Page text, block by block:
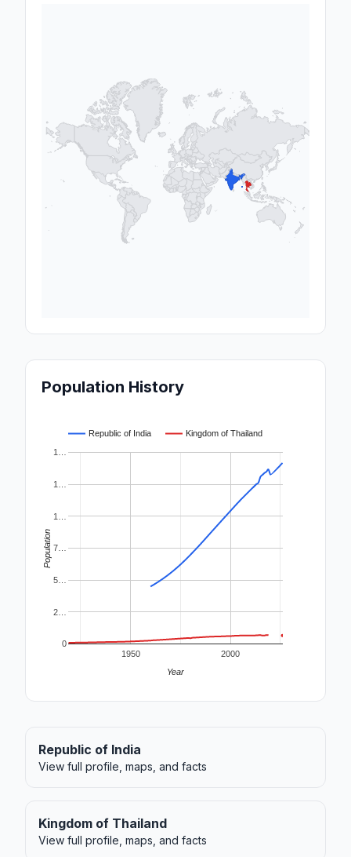
Population History
Republic of India Kingdom of Thailand
1950 2000
0
2…
5…
7…
1…
1…
1…
Year
Population
Republic of India
View full profile, maps, and facts
Kingdom of Thailand
View full profile, maps, and facts